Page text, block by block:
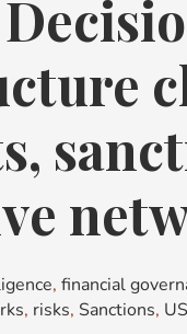
, financial
, risks, Sanctions,